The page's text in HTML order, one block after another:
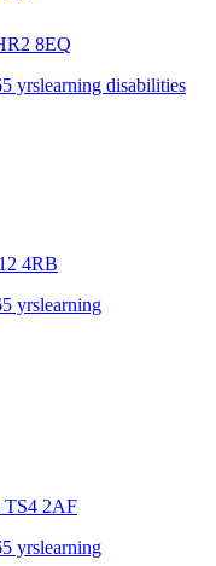
8EQ
yrslearning disabilities
4RB
yrslearning
TS4 2AF
yrslearning